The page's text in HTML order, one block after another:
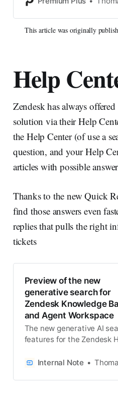
service.
This article was originally
Help
Zendesk has always
solution via their Help
the Help Center (of use a
question, and your Help
articles with possible
Thanks to the new Quick
find those answers even
replies that pulls the right
tickets
Preview of the new
generative search for
Zendesk Knowledge
and Agent Workspace
The new generative AI
features for the Zendesk
turn search results into
Internal Note Thomas